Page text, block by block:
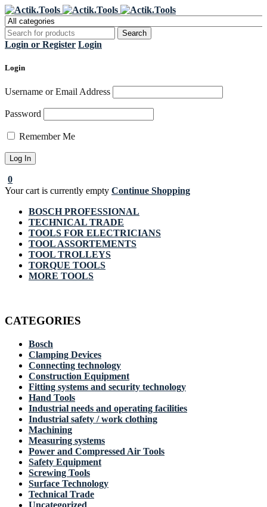
Login or Register Login
Login
Username or Email Address
Password
Remember Me
0
Your cart is currently empty Continue Shopping
BOSCH PROFESSIONAL
TECHNICAL TRADE
TOOLS FOR ELECTRICIANS
TOOL ASSORTEMENTS
TOOL TROLLEYS
TORQUE TOOLS
MORE TOOLS
CATEGORIES
Bosch
Clamping Devices
Connecting technology
Construction Equipment
Fitting systems and security technology
Hand Tools
Industrial needs and operating facilities
Industrial safety / work clothing
Machining
Measuring systems
Power and Compressed Air Tools
Safety Equipment
Screwing Tools
Surface Technology
Technical Trade
Uncategorized
Register Now to get flat €20 off
your first purchase
Grab it!